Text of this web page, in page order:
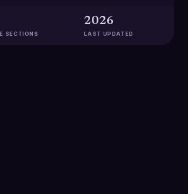
SECTIONS
2026
LAST UPDATED